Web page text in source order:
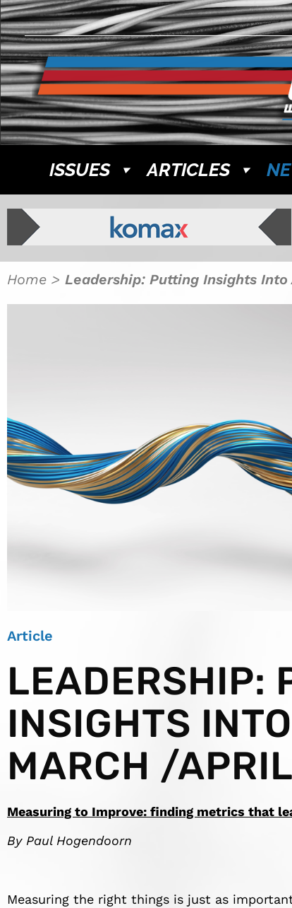
ISSUES ARTICLES
Home > Leadership: Putting Insights
Article
LEADERSHIP:
INSIGHTS
MARCH /
Measuring to Improve: finding metrics that
By Paul Hogendoorn
Measuring the right things is just as